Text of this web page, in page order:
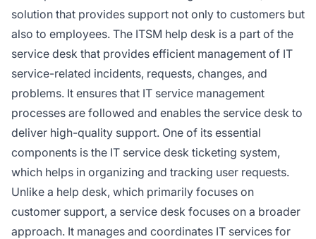
solution that provides support not only to customers but
also to employees. The ITSM help desk is a part of the
service desk that provides efficient management of IT
service-related incidents, requests, changes, and
problems. It ensures that IT service management
processes are followed and enables the service desk to
deliver high-quality support. One of its essential
components is the IT service desk ticketing system,
which helps in organizing and tracking user requests.
Unlike a help desk, which primarily focuses on
customer support, a service desk focuses on a broader
approach. It manages and coordinates IT services for